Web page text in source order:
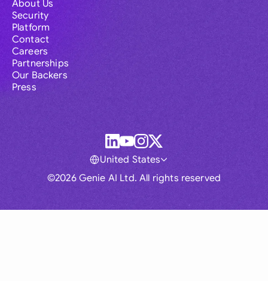
About Us
Security
Platform
Contact
Careers
Partnerships
Our Backers
Press
©2026 Genie AI Ltd. All rights reserved
United States